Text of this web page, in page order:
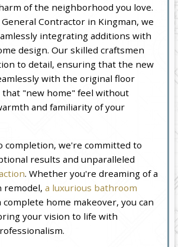
of the neighborhood you love.
Contractor in Kingman, we
integrating additions with
design. Our skilled craftsmen
to detail, ensuring that the new
with the original floor
that "new home" feel without
and familiarity of your
completion, we're committed to
results and unparalleled
. Whether you're dreaming of a
remodel,a luxurious bathroom
complete home makeover, you can
your vision to life with